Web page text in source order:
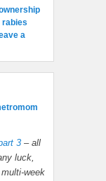
rabies
a
3 – all
luck,
week